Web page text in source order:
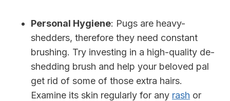
Personal Hygiene: Pugs are heavy-
shedders, therefore they need constant
brushing. Try investing in a high-quality de-
shedding brush and help your beloved pal
get rid of some of those extra hairs.
Examine its skin regularly for any rash or